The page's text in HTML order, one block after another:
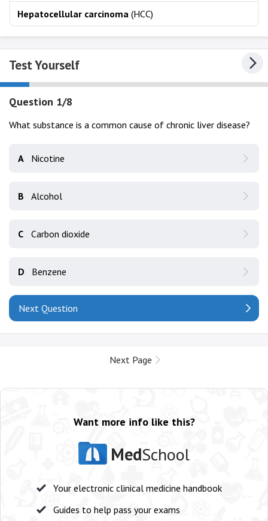
Hepatocellular carcinoma (HCC)
Test Yourself
Question 1/8
What substance is a common cause of chronic liver disease?
A Nicotine
B Alcohol
C Carbon dioxide
D Benzene
Next Question
Next Page
Want more info like this?
MedSchool
Your electronic clinical medicine handbook
Guides to help pass your exams